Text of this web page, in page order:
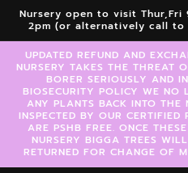
Skip to
content
Nursery open to visit Thur,Fri
2pm (or alternatively call to
UPDATED REFUND AND
NURSERY TAKES THE THREAT
BORER SERIOUSLY AND
BIOSECURITY POLICY WE NO
ANY PLANTS BACK INTO THE
INSPECTED BY OUR CERTIFIED
ARE PSHB FREE. ONCE
NURSERY BIGGA TREES
RETURNED FOR CHANGE OF